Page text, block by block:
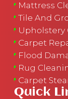
Mattress
Tile And
Upholstery
Carpet
Flood
Rug
Carpet
Quick